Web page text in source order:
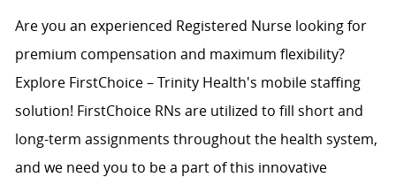
Are you an experienced Registered Nurse looking for
premium compensation and maximum flexibility?
Explore FirstChoice – Trinity Health's mobile staffing
solution! FirstChoice RNs are utilized to fill short and
long-term assignments throughout the health system,
and we need you to be a part of this innovative